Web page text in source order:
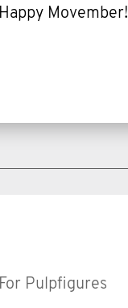
Happy Movember!
For Pulpfigures